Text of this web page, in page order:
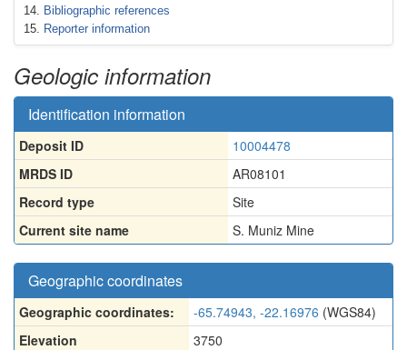
Bibliographic references
Reporter information
Geologic information
Identification information
Deposit ID
10004478
MRDS ID
AR08101
Record type
Site
Current site name
S. Muniz Mine
Geographic coordinates
Geographic coordinates: -65.74943, -22.16976 (WGS84)
Elevation
3750